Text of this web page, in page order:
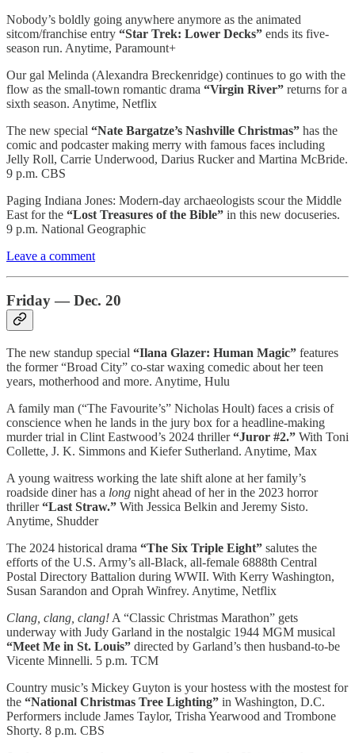
Nobody’s boldly going anywhere anymore as the animated
sitcom/franchise entry “Star Trek: Lower Decks” ends its five-
season run. Anytime, Paramount+
Our gal Melinda (Alexandra Breckenridge) continues to go with the
flow as the small-town romantic drama “Virgin River” returns for a
sixth season. Anytime, Netflix
The new special “Nate Bargatze’s Nashville Christmas” has the
comic and podcaster making merry with famous faces including
Jelly Roll, Carrie Underwood, Darius Rucker and Martina McBride.
9 p.m. CBS
Paging Indiana Jones: Modern-day archaeologists scour the Middle
East for the “Lost Treasures of the Bible” in this new docuseries.
9 p.m. National Geographic
Leave a comment
Friday — Dec. 20
The new standup special “Ilana Glazer: Human Magic” features
the former “Broad City” co-star waxing comedic about her teen
years, motherhood and more. Anytime, Hulu
A family man (“The Favourite’s” Nicholas Hoult) faces a crisis of
conscience when he lands in the jury box for a headline-making
murder trial in Clint Eastwood’s 2024 thriller“Juror #2.” With Toni
Collette, J. K. Simmons and Kiefer Sutherland. Anytime, Max
A young waitress working the late shift alone at her family’s
roadside diner has a long night ahead of her in the 2023 horror
thriller“Last Straw.” With Jessica Belkin and Jeremy Sisto.
Anytime, Shudder
The 2024 historical drama “The Six Triple Eight” salutes the
efforts of the U.S. Army’s all-Black, all-female 6888th Central
Postal Directory Battalion during WWII. With Kerry Washington,
Susan Sarandon and Oprah Winfrey. Anytime, Netflix
Clang, clang, clang! A “Classic Christmas Marathon” gets
underway with Judy Garland in the nostalgic 1944 MGM musical
“Meet Me in St. Louis” directed by Garland’s then husband-to-be
Vicente Minnelli. 5 p.m. TCM
Country music’s Mickey Guyton is your hostess with the mostest for
the “National Christmas Tree Lighting” in Washington, D.C.
Performers include James Taylor, Trisha Yearwood and Trombone
Shorty. 8 p.m. CBS